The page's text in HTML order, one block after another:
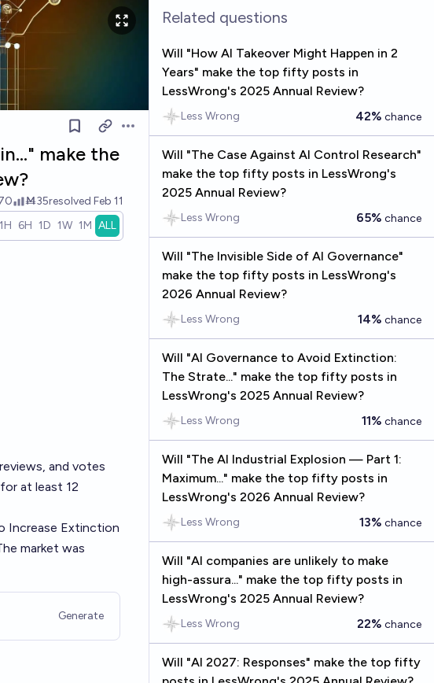
Open options
make the
Ṁ35resolved Feb 11
1H 6H 1D 1W 1M ALL
and votes
at least 12
Increase Extinction
market was
Generate
Related questions
Will "How AI Takeover Might Happen in 2
Years" make the top fifty posts in
LessWrong's 2025 Annual Review?
Less Wrong 42% chance
Will "The Case Against AI Control Research"
make the top fifty posts in LessWrong's
2025 Annual Review?
Less Wrong 65% chance
Will "The Invisible Side of AI Governance"
make the top fifty posts in LessWrong's
2026 Annual Review?
Less Wrong 14% chance
Will "AI Governance to Avoid Extinction:
The Strate..." make the top fifty posts in
LessWrong's 2025 Annual Review?
Less Wrong 11% chance
Will "The AI Industrial Explosion — Part 1:
Maximum..." make the top fifty posts in
LessWrong's 2026 Annual Review?
Less Wrong 13% chance
Will "AI companies are unlikely to make
high-assura..." make the top fifty posts in
LessWrong's 2025 Annual Review?
Less Wrong 22% chance
Will "AI 2027: Responses" make the top fifty